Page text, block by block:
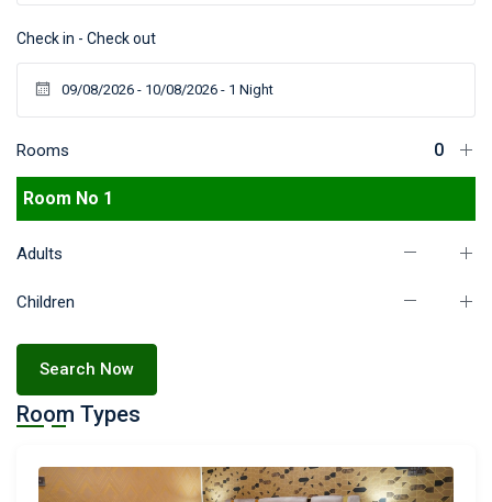
Check in - Check out
Rooms
Room No 1
Adults
Children
Search Now
Room Types